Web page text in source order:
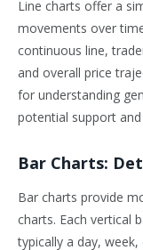
Line charts offer a
movements over
continuous line,
and overall price
for understanding
potential support
Bar Charts:
Bar charts provide
charts. Each vertical
typically a day,